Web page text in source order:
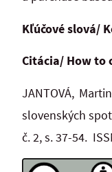
Kľúčové slová/
Citácia/ How to
JANTOVÁ,
slovenských
č. 2, s. 37-54.